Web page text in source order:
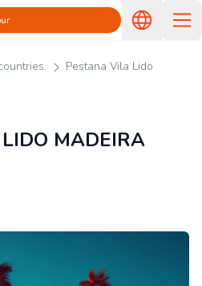
Pestana Vila Lido
MADEIRA